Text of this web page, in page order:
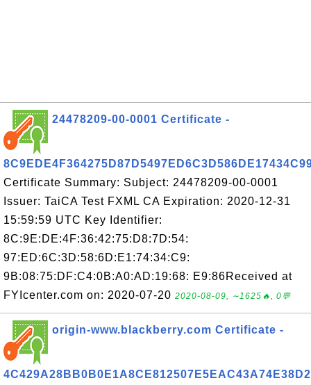
24478209-00-0001 Certificate -
Certificate Summary: Subject: 24478209-00-0001
Issuer: TaiCA Test FXML CA Expiration: 2020-12-31
15:59:59 UTC Key Identifier:
8C:9E:DE:4F:36:42:75:D8:7D:54:
97:ED:6C:3D:58:6D:E1:74:34:C9:
9B:08:75:DF:C4:0B:A0:AD:19:68: E9:86Received at
FYIcenter.com on: 2020-07-20 2020-08-09, ∼1625🔥, 0💬
origin-www.blackberry.com Certificate -
4C429A28BB0B0E1A8CE812507E5EAC43A74E38D2